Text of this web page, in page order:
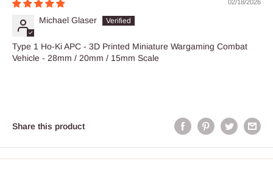
02/18/2026
Michael Glaser
Type 1 Ho-Ki APC - 3D Printed Miniature Wargaming Combat
Vehicle - 28mm / 20mm / 15mm Scale
Share this product